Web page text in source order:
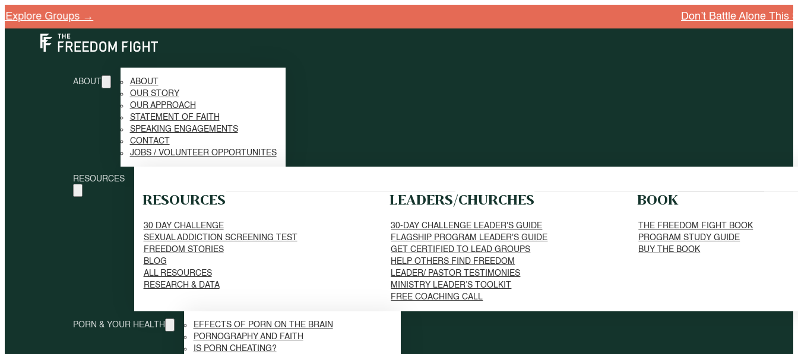
Don’t Battle Alone This Season. Explore
ABOUT
ABOUT
OUR STORY
OUR APPROACH
STATEMENT OF FAITH
SPEAKING ENGAGEMENTS
CONTACT
JOBS / VOLUNTEER OPPORTUNITES
RESOURCES
RESOURCES
30 DAY CHALLENGE
SEXUAL ADDICTION SCREENING TEST
FREEDOM STORIES
BLOG
ALL RESOURCES
RESEARCH & DATA
LEADERS/CHURCHES
30-DAY CHALLENGE LEADER'S GUIDE
FLAGSHIP PROGRAM LEADER'S GUIDE
GET CERTIFIED TO LEAD GROUPS
HELP OTHERS FIND FREEDOM
LEADER/ PASTOR TESTIMONIES
MINISTRY LEADER’S TOOLKIT
FREE COACHING CALL
BOOK
THE FREEDOM FIGHT BOOK
PROGRAM STUDY GUIDE
BUY THE BOOK
PORN & YOUR HEALTH
EFFECTS OF PORN ON THE BRAIN
PORNOGRAPHY AND FAITH
IS PORN CHEATING?